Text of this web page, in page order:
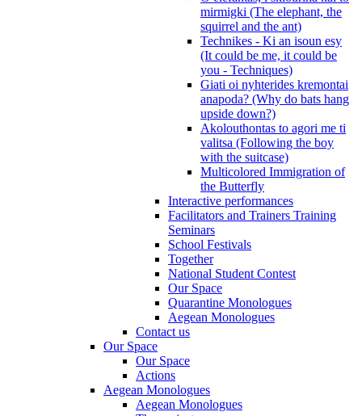
mirmigki (The elephant, the
squirrel and the ant)
Technikes - Ki an isoun esy
(It could be me, it could be
you - Techniques)
Giati oi nyhterides kremontai
anapoda? (Why do bats hang
upside down?)
Akolouthontas to agori me ti
valitsa (Following the boy
with the suitcase)
Multicolored Immigration of
the Butterfly
Interactive performances
Facilitators and Trainers Training
Seminars
School Festivals
Together
National Student Contest
Our Space
Quarantine Monologues
Aegean Monologues
Contact us
Our Space
Our Space
Actions
Aegean Monologues
Aegean Monologues